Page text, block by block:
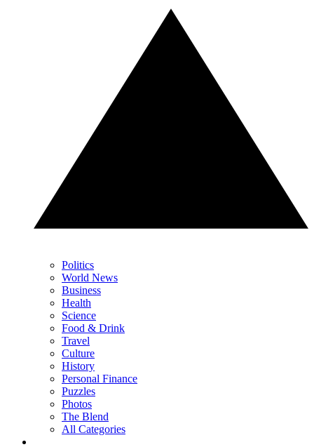
Politics
World News
Business
Health
Science
Food & Drink
Travel
Culture
History
Personal Finance
Puzzles
Photos
The Blend
All Categories